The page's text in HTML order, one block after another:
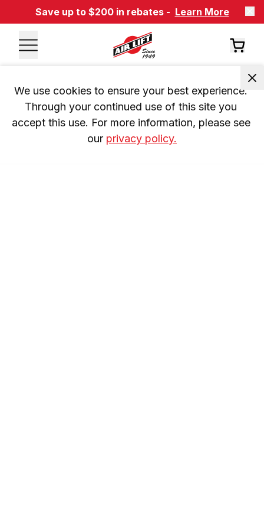
Save up to $200 in rebates - Learn More
We use cookies to ensure your best experience.
Through your continued use of this site you
accept this use. For more information, please see
our privacy policy.